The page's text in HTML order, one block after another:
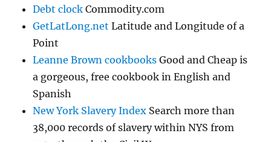
Debt clock Commodity.com
GetLatLong.net Latitude and Longitude of a
Point
Leanne Brown cookbooks Good and Cheap is
a gorgeous, free cookbook in English and
Spanish
New York Slavery Index Search more than
38,000 records of slavery within NYS from